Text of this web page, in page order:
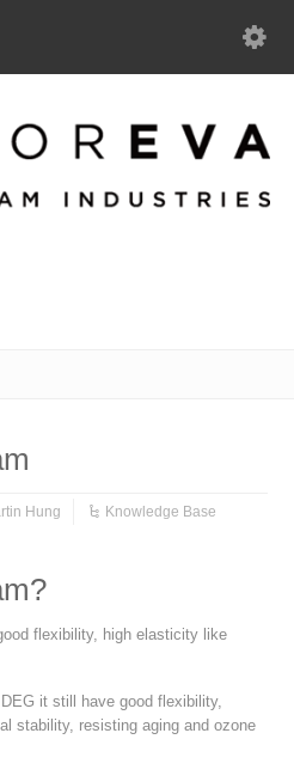
Hung Knowledge Base
flexibility, high elasticity like
it still have good flexibility,
stability, resisting aging and ozone